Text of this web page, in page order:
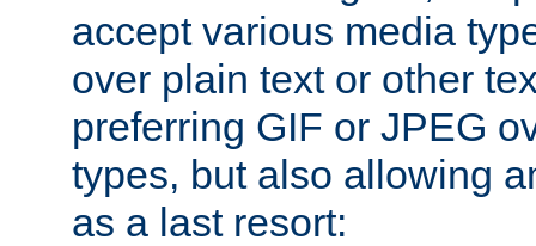
accept various media
over plain text or other
preferring GIF or JPEG
types, but also allowing
as a last resort: